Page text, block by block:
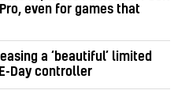
even for games that
a ‘beautiful’ limited
Day controller